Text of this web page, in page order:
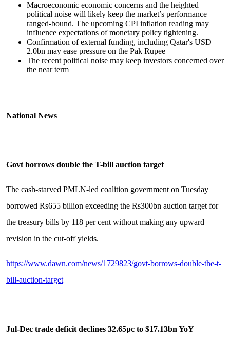
Macroeconomic economic concerns and the heighted
political noise will likely keep the market’s performance
ranged-bound. The upcoming CPI inflation reading may
influence expectations of monetary policy tightening.
Confirmation of external funding, including Qatar's USD
2.0bn may ease pressure on the Pak Rupee
The recent political noise may keep investors concerned over
the near term
National News
Govt borrows double the T-bill auction target
The cash-starved PMLN-led coalition government on Tuesday
borrowed Rs655 billion exceeding the Rs300bn auction target for
the treasury bills by 118 per cent without making any upward
revision in the cut-off yields.
https://www.dawn.com/news/1729823/govt-borrows-double-the-t-
bill-auction-target
Jul-Dec trade deficit declines 32.65pc to $17.13bn YoY